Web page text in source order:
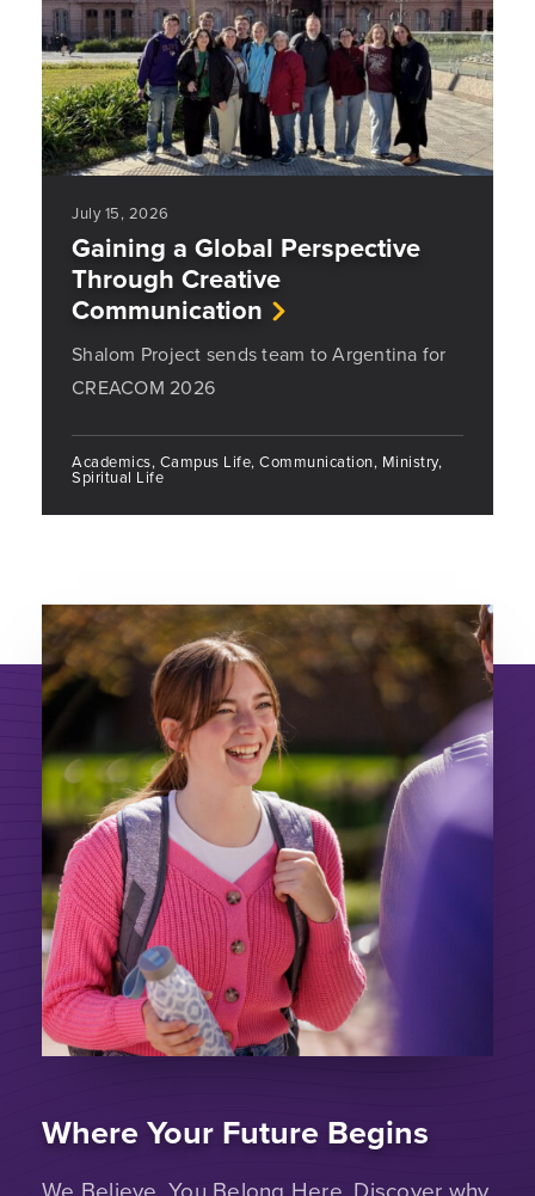
July 15, 2026
Gaining a Global Perspective
Through Creative
Communication
Shalom Project sends team to Argentina for
CREACOM 2026
Academics, Campus Life, Communication, Ministry,
Spiritual Life
Where Your Future Begins